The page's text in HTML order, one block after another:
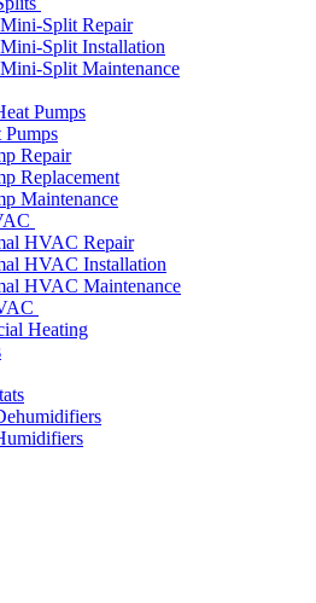
Split Repair
Split Installation
Split Maintenance
Pumps
Pumps
Repair
Replacement
Maintenance
HVAC Repair
HVAC Installation
HVAC Maintenance
Heating